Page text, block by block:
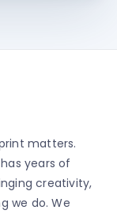
matters.
years of
creativity,
we do. We